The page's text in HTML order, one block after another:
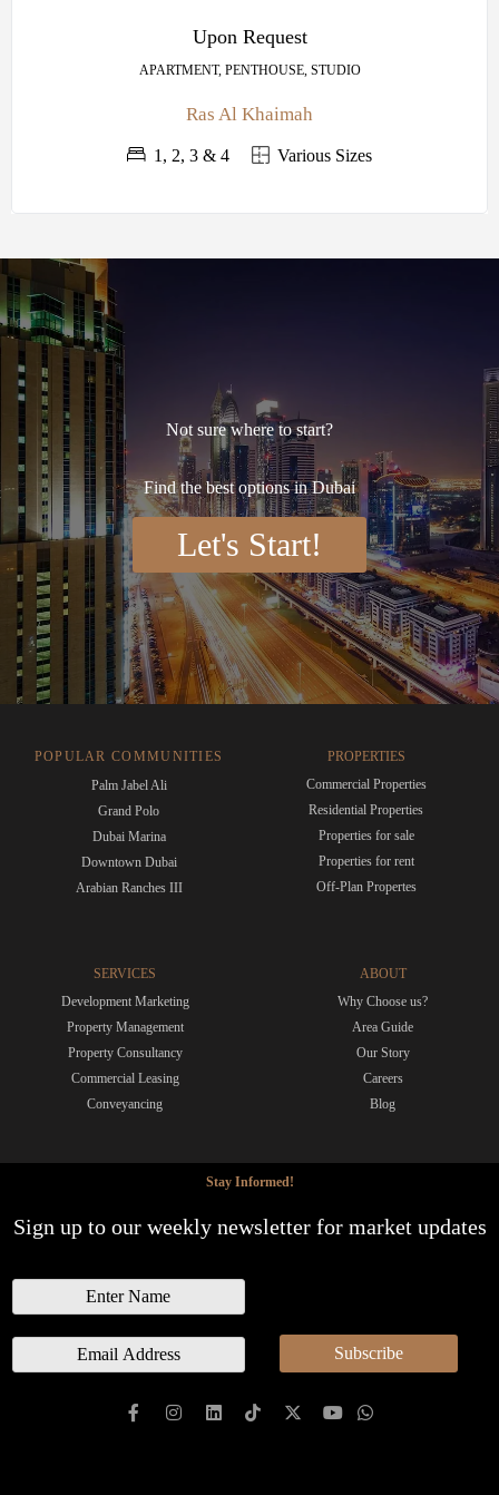
Upon Request
APARTMENT, PENTHOUSE, STUDIO
Ras Al Khaimah
1, 2, 3 & 4 Various Sizes
Not sure where to start?
Find the best options in Dubai
Let's Start!
POPULAR COMMUNITIES
Palm Jabel Ali
Grand Polo
Dubai Marina
Downtown Dubai
Arabian Ranches III
PROPERTIES
Commercial Properties
Residential Properties
Properties for sale
Properties for rent
Off-Plan Propertes
SERVICES
Development Marketing
Property Management
Property Consultancy
Commercial Leasing
Conveyancing
ABOUT
Why Choose us?
Area Guide
Our Story
Careers
Blog
Stay Informed!
Sign up to our weekly newsletter for market updates
a
m
m
Subscribe